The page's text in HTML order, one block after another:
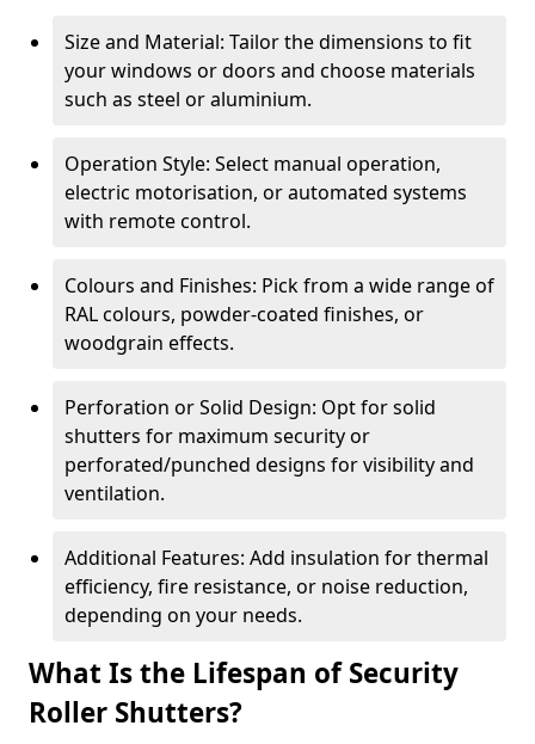
Size and Material: Tailor the dimensions to fit
your windows or doors and choose materials
such as steel or aluminium.
Operation Style: Select manual operation,
electric motorisation, or automated systems
with remote control.
Colours and Finishes: Pick from a wide range of
RAL colours, powder-coated finishes, or
woodgrain effects.
Perforation or Solid Design: Opt for solid
shutters for maximum security or
perforated/punched designs for visibility and
ventilation.
Additional Features: Add insulation for thermal
efficiency, fire resistance, or noise reduction,
depending on your needs.
What Is the Lifespan of Security
Roller Shutters?